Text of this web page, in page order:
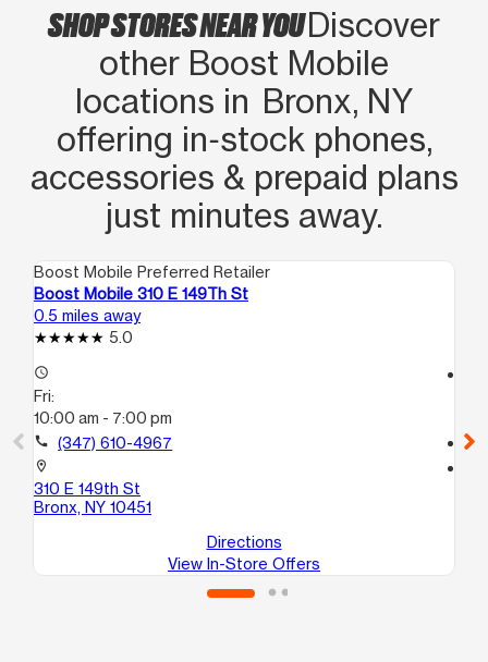
SHOP STORES NEAR YOUDiscover
other Boost Mobile
locations in Bronx, NY
offering in‑stock phones,
accessories & prepaid plans
just minutes away.
Boost Mobile Preferred Retailer
Boost Mobile 310 E 149Th St
0.5 miles away
5.0
access_time
Fri:
10:00 am - 7:00 pm
call (347) 610-4967
location_on
310 E 149th St
Bronx, NY 10451
Directions
View In-Store Offers
call